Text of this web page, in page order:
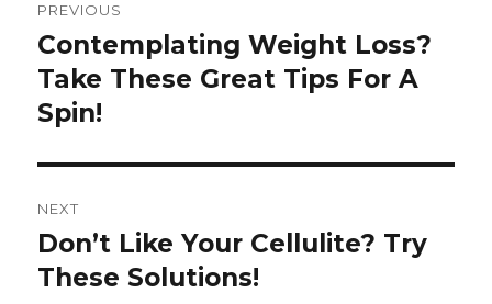
navigation
PREVIOUS
Previous
post:
Contemplating Weight Loss?
Take These Great Tips For A
Spin!
NEXT
Next
post:
Don’t Like Your Cellulite? Try
These Solutions!